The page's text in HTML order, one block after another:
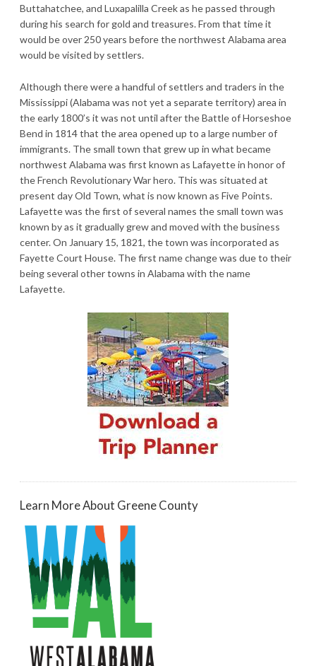
Buttahatchee, and Luxapalilla Creek as he passed through
during his search for gold and treasures. From that time it
would be over 250 years before the northwest Alabama area
would be visited by settlers.
Although there were a handful of settlers and traders in the
Mississippi (Alabama was not yet a separate territory) area in
the early 1800’s it was not until after the Battle of Horseshoe
Bend in 1814 that the area opened up to a large number of
immigrants. The small town that grew up in what became
northwest Alabama was first known as Lafayette in honor of
the French Revolutionary War hero. This was situated at
present day Old Town, what is now known as Five Points.
Lafayette was the first of several names the small town was
known by as it gradually grew and moved with the business
center. On January 15, 1821, the town was incorporated as
Fayette Court House. The first name change was due to their
being several other towns in Alabama with the name
Lafayette.
Learn More About Greene County